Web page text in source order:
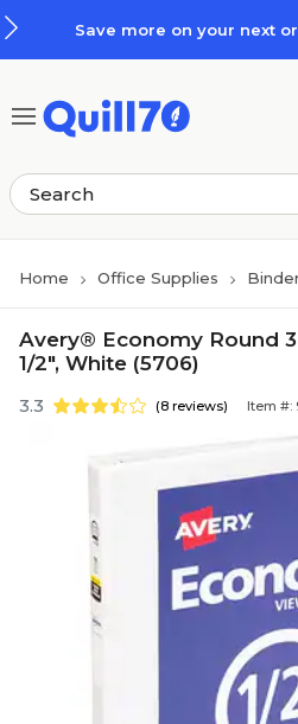
Save more on your next
Home Office Supplies
Avery® Economy Round
1/2", White (5706)
3.3 (8 reviews) Item #: